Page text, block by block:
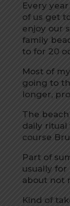
Every
of us get
enjoy our
family
to for 20
Most of
going to
longer,
The beach
daily
course
Part of
usually for
about not
Kind of